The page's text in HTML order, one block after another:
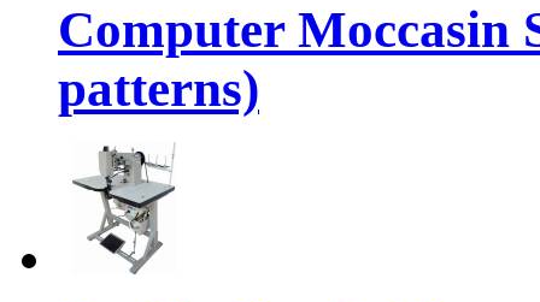
Computer Moccasin
patterns)